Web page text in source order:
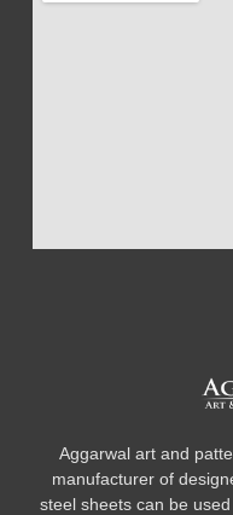
Aggarwal art and
manufacturer of
steel sheets can be